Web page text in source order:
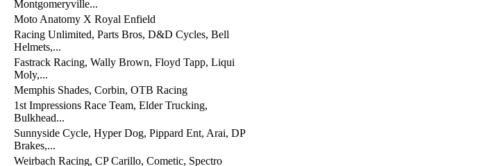
Montgomeryville...
Moto Anatomy X Royal Enfield
Racing Unlimited, Parts Bros, D&D Cycles, Bell
Helmets,...
Fastrack Racing, Wally Brown, Floyd Tapp, Liqui
Moly,...
Memphis Shades, Corbin, OTB Racing
1st Impressions Race Team, Elder Trucking,
Bulkhead...
Sunnyside Cycle, Hyper Dog, Pippard Ent, Arai, DP
Brakes,...
Weirbach Racing, CP Carillo, Cometic, Spectro